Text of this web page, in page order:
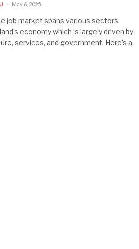
May 6, 2025
job market spans various sectors,
economy which is largely driven by
services, and government. Here’s a